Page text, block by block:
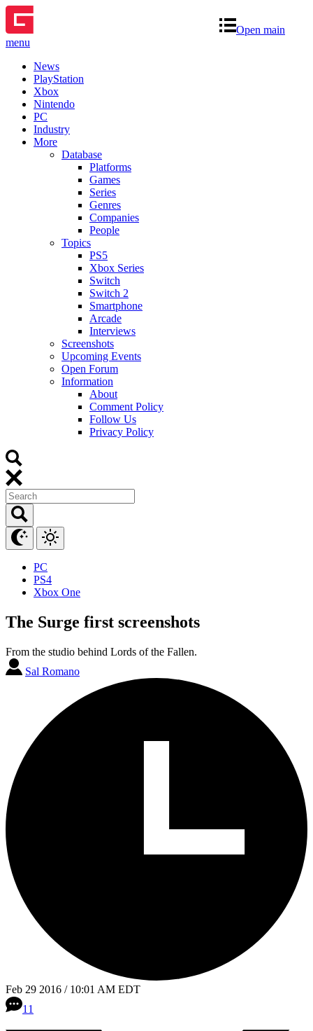
Open main
menu
News
PlayStation
Xbox
Nintendo
PC
Industry
More
Database
Platforms
Games
Series
Genres
Companies
People
Topics
PS5
Xbox Series
Switch
Switch 2
Smartphone
Arcade
Interviews
Screenshots
Upcoming Events
Open Forum
Information
About
Comment Policy
Follow Us
Privacy Policy
PC
PS4
Xbox One
The Surge first screenshots
From the studio behind Lords of the Fallen.
Sal Romano
Feb 29 2016 / 10:01 AM EDT
11